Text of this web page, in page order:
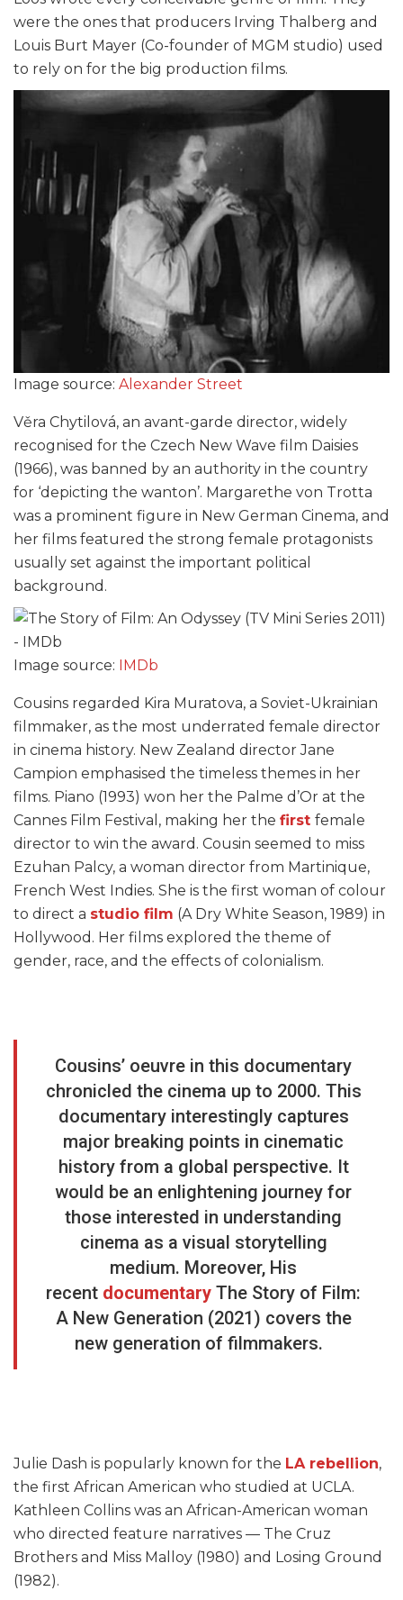
were the ones that producers Irving Thalberg and
Louis Burt Mayer (Co-founder of MGM studio) used
to rely on for the big production films.
Image source: Alexander Street
Věra Chytilová, an avant-garde director, widely
recognised for the Czech New Wave film Daisies
(1966), was banned by an authority in the country
for ‘depicting the wanton’. Margarethe von Trotta
was a prominent figure in New German Cinema, and
her films featured the strong female protagonists
usually set against the important political
background.
Image source: IMDb
Cousins regarded Kira Muratova, a Soviet-Ukrainian
filmmaker, as the most underrated female director
in cinema history. New Zealand director Jane
Campion emphasised the timeless themes in her
films. Piano (1993) won her the Palme d’Or at the
Cannes Film Festival, making her the first female
director to win the award. Cousin seemed to miss
Ezuhan Palcy, a woman director from Martinique,
French West Indies. She is the first woman of colour
to direct a studio film (A Dry White Season, 1989) in
Hollywood. Her films explored the theme of
gender, race, and the effects of colonialism.
Cousins’ oeuvre in this documentary
chronicled the cinema up to 2000. This
documentary interestingly captures
major breaking points in cinematic
history from a global perspective. It
would be an enlightening journey for
those interested in understanding
cinema as a visual storytelling
medium. Moreover, His
recent documentary The Story of Film:
A New Generation (2021) covers the
new generation of filmmakers.
Julie Dash is popularly known for the LA rebellion,
the first African American who studied at UCLA.
Kathleen Collins was an African-American woman
who directed feature narratives — The Cruz
Brothers and Miss Malloy (1980) and Losing Ground
(1982).